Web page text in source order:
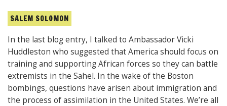
SALEM SOLOMON
In the last blog entry, I talked to Ambassador Vicki
Huddleston who suggested that America should focus on
training and supporting African forces so they can battle
extremists in the Sahel. In the wake of the Boston
bombings, questions have arisen about immigration and
the process of assimilation in the United States. We’re all